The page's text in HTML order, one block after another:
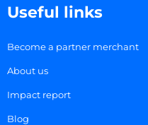
Useful links
Become a partner merchant
About us
Impact report
Blog